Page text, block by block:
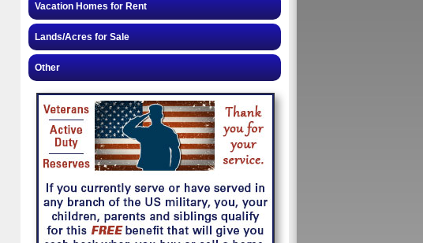
Vacation Homes for Rent
Lands/Acres for Sale
Other